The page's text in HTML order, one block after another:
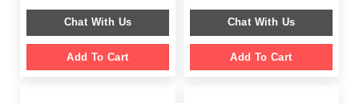
$ 2,999.00.
$ 1,899.00.
Chat With Us
Add To Cart
was:
$ 859.00.
is:
$ 459.00.
Chat With Us
Add To Cart